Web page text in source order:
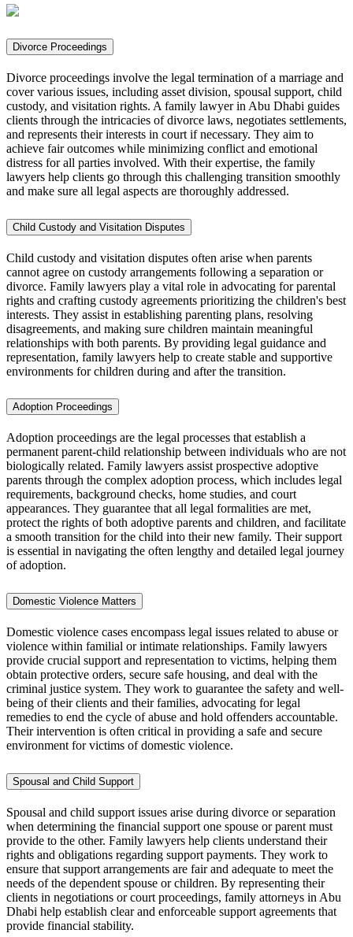
Divorce Proceedings
Divorce proceedings involve the legal termination of a marriage and
cover various issues, including asset division, spousal support, child
custody, and visitation rights. A family lawyer in Abu Dhabi guides
clients through the intricacies of divorce laws, negotiates settlements,
and represents their interests in court if necessary. They aim to
achieve fair outcomes while minimizing conflict and emotional
distress for all parties involved. With their expertise, the family
lawyers help clients go through this challenging transition smoothly
and make sure all legal aspects are thoroughly addressed.
Child Custody and Visitation Disputes
Child custody and visitation disputes often arise when parents
cannot agree on custody arrangements following a separation or
divorce. Family lawyers play a vital role in advocating for parental
rights and crafting custody agreements prioritizing the children's best
interests. They assist in establishing parenting plans, resolving
disagreements, and making sure children maintain meaningful
relationships with both parents. By providing legal guidance and
representation, family lawyers help to create stable and supportive
environments for children during and after the transition.
Adoption Proceedings
Adoption proceedings are the legal processes that establish a
permanent parent-child relationship between individuals who are not
biologically related. Family lawyers assist prospective adoptive
parents through the complex adoption process, which includes legal
requirements, background checks, home studies, and court
appearances. They guarantee that all legal formalities are met,
protect the rights of both adoptive parents and children, and facilitate
a smooth transition for the child into their new family. Their support
is essential in navigating the often lengthy and detailed legal journey
of adoption.
Domestic Violence Matters
Domestic violence cases encompass legal issues related to abuse or
violence within familial or intimate relationships. Family lawyers
provide crucial support and representation to victims, helping them
obtain protective orders, secure safe housing, and deal with the
criminal justice system. They work to guarantee the safety and well-
being of their clients and their families, advocating for legal
remedies to end the cycle of abuse and hold offenders accountable.
Their intervention is often critical in providing a safe and secure
environment for victims of domestic violence.
Spousal and Child Support
Spousal and child support issues arise during divorce or separation
when determining the financial support one spouse or parent must
provide to the other. Family lawyers help clients understand their
rights and obligations regarding support payments. They work to
ensure that support arrangements are fair and adequate to meet the
needs of the dependent spouse or children. By representing their
clients in negotiations or court proceedings, family attorneys in Abu
Dhabi help establish clear and enforceable support agreements that
provide financial stability.